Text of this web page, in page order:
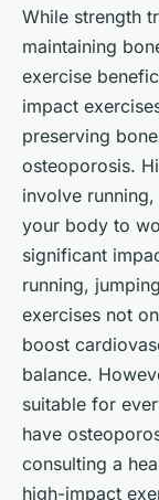
While strength
maintaining
exercise
impact
preserving
osteoporosis.
involve
your body to
significant
running,
exercises not
boost
balance.
suitable for
have
consulting a
high-impact